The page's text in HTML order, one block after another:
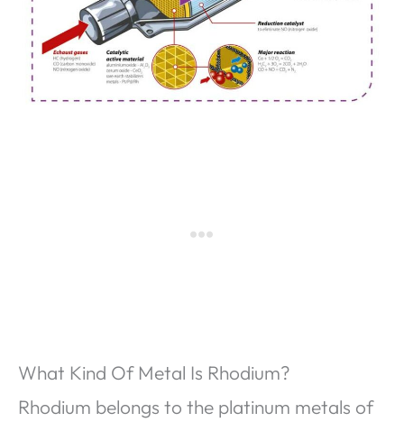
What Kind Of Metal Is Rhodium?
Rhodium belongs to the platinum metals of